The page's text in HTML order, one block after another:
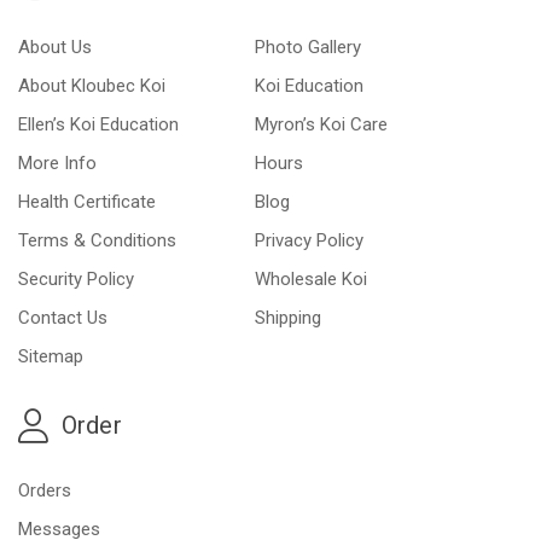
About Us
Photo Gallery
About Kloubec Koi
Koi Education
Ellen’s Koi Education
Myron’s Koi Care
More Info
Hours
Health Certificate
Blog
Terms & Conditions
Privacy Policy
Security Policy
Wholesale Koi
Contact Us
Shipping
Sitemap
Order
Orders
Messages